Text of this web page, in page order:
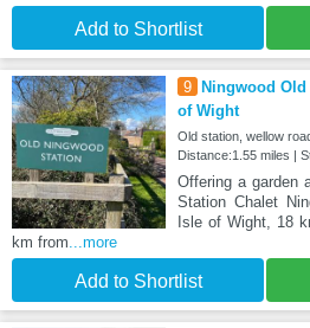
Add to Shortlist
9 Ningwood
of Wight
Old station, wellow
Distance:1.55 miles |
Offering a garden
Station Chalet
Isle of Wight, 18
km from ...more
Add to Shortlist